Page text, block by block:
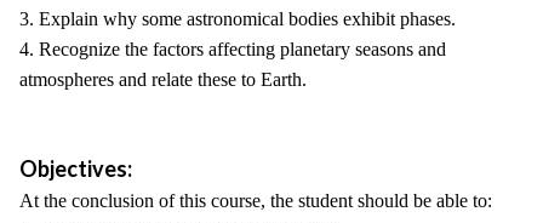
3. Explain why some astronomical bodies exhibit phases.
4. Recognize the factors affecting planetary seasons and
atmospheres and relate these to Earth.
Objectives:
At the conclusion of this course, the student should be able to: